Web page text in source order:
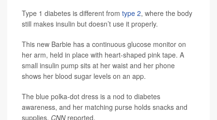
Type 1 diabetes is different from type 2, where the body
still makes insulin but doesn’t use it properly.
This new Barbie has a continuous glucose monitor on
her arm, held in place with heart-shaped pink tape. A
small insulin pump sits at her waist and her phone
shows her blood sugar levels on an app.
The blue polka-dot dress is a nod to diabetes
awareness, and her matching purse holds snacks and
supplies, CNN reported.